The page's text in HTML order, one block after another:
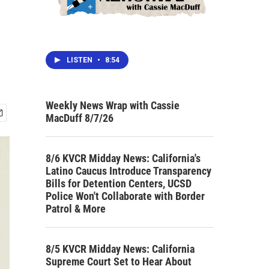
LISTEN • 8:54
Weekly News Wrap with Cassie
MacDuff 8/7/26
8/6 KVCR Midday News: California's
Latino Caucus Introduce Transparency
Bills for Detention Centers, UCSD
Police Won't Collaborate with Border
Patrol & More
8/5 KVCR Midday News: California
Supreme Court Set to Hear About